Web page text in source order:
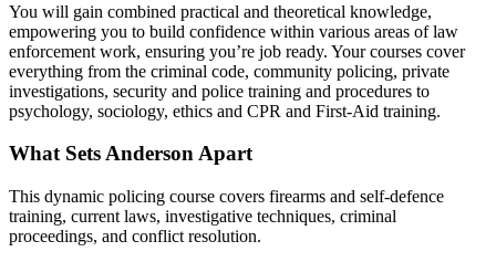
You will gain combined practical and theoretical knowledge,
empowering you to build confidence within various areas of law
enforcement work, ensuring you’re job ready. Your courses cover
everything from the criminal code, community policing, private
investigations, security and police training and procedures to
psychology, sociology, ethics and CPR and First-Aid training.
What Sets Anderson Apart
This dynamic policing course covers firearms and self-defence
training, current laws, investigative techniques, criminal
proceedings, and conflict resolution.